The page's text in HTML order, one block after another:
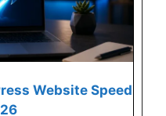
Website Speed